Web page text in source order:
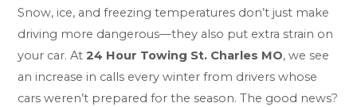
Snow, ice, and freezing temperatures don’t just make
driving more dangerous—they also put extra strain on
your car. At24 Hour Towing St. Charles MO, we see
an increase in calls every winter from drivers whose
cars weren’t prepared for the season. The good news?